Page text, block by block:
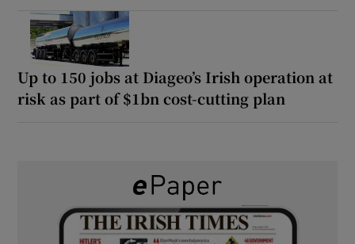
Up to 150 jobs at Diageo’s Irish operation at
risk as part of $1bn cost-cutting plan